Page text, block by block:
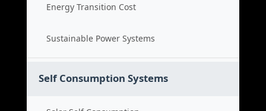
Energy Transition Cost
Sustainable Power Systems
Self Consumption Systems